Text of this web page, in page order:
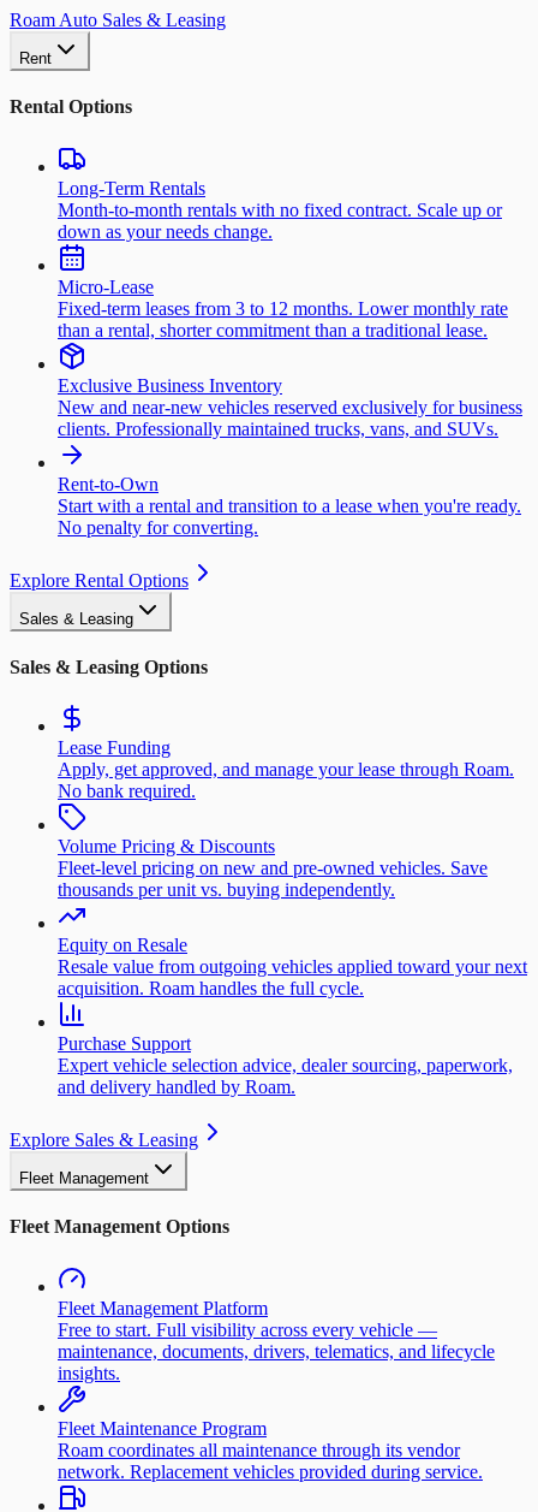
Roam Auto Sales & Leasing
Rent
Rental Options
Long-Term Rentals
Month-to-month rentals with no fixed contract. Scale up or
down as your needs change.
Micro-Lease
Fixed-term leases from 3 to 12 months. Lower monthly rate
than a rental, shorter commitment than a traditional lease.
Exclusive Business Inventory
New and near-new vehicles reserved exclusively for business
clients. Professionally maintained trucks, vans, and SUVs.
Rent-to-Own
Start with a rental and transition to a lease when you're ready.
No penalty for converting.
Explore Rental Options
Sales & Leasing
Sales & Leasing Options
Lease Funding
Apply, get approved, and manage your lease through Roam.
No bank required.
Volume Pricing & Discounts
Fleet-level pricing on new and pre-owned vehicles. Save
thousands per unit vs. buying independently.
Equity on Resale
Resale value from outgoing vehicles applied toward your next
acquisition. Roam handles the full cycle.
Purchase Support
Expert vehicle selection advice, dealer sourcing, paperwork,
and delivery handled by Roam.
Explore Sales & Leasing
Fleet Management
Fleet Management Options
Fleet Management Platform
Free to start. Full visibility across every vehicle —
maintenance, documents, drivers, telematics, and lifecycle
insights.
Fleet Maintenance Program
Roam coordinates all maintenance through its vendor
network. Replacement vehicles provided during service.